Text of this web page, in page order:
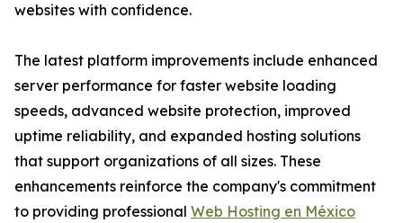
websites with confidence.
The latest platform improvements include enhanced
server performance for faster website loading
speeds, advanced website protection, improved
uptime reliability, and expanded hosting solutions
that support organizations of all sizes. These
enhancements reinforce the company's commitment
to providing professional Web Hosting en México